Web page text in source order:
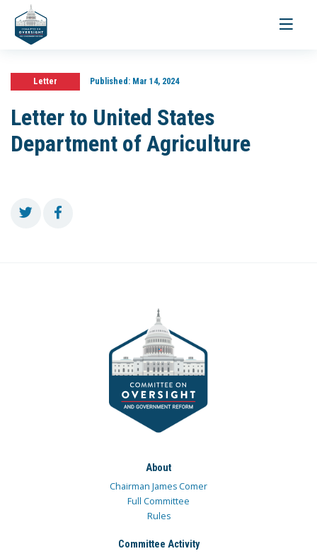
Toggle
Letter Published:Mar 14, 2024
Letter to United States
Department of Agriculture
About
Chairman James Comer
Full Committee
Rules
Committee Activity